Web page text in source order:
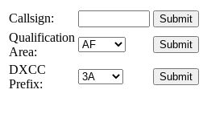
Callsign:
Qualification
Area:
DXCC
Prefix: